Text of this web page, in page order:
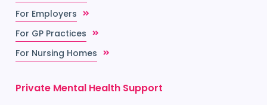
For Employers
For GP Practices
For Nursing Homes
Private Mental Health Support